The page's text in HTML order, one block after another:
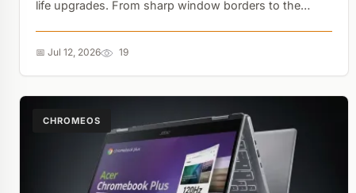
life upgrades. From sharp window borders to the
📅 Jul 12, 2026 19
CHROMEOS